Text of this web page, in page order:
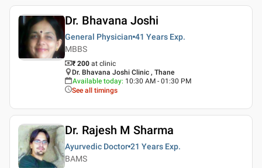
Dr. Bhavana Joshi
General Physician 41 Years Exp.
MBBS
₹ 200 at clinic
Dr. Bhavana Joshi Clinic , Thane
Available today: 10:30 AM - 01:30 PM
See all timings
Dr. Rajesh M Sharma
Ayurvedic Doctor 21 Years Exp.
BAMS